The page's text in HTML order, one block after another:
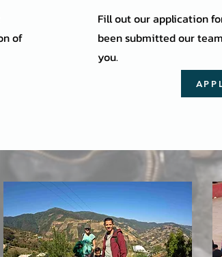
of
Fill out our application
been submitted our
you.